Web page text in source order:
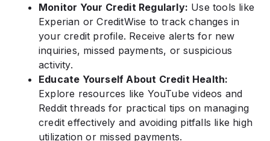
Monitor Your Credit Regularly: Use tools like
Experian or CreditWise to track changes in
your credit profile. Receive alerts for new
inquiries, missed payments, or suspicious
activity.
Educate Yourself About Credit Health:
Explore resources like YouTube videos and
Reddit threads for practical tips on managing
credit effectively and avoiding pitfalls like high
utilization or missed payments.